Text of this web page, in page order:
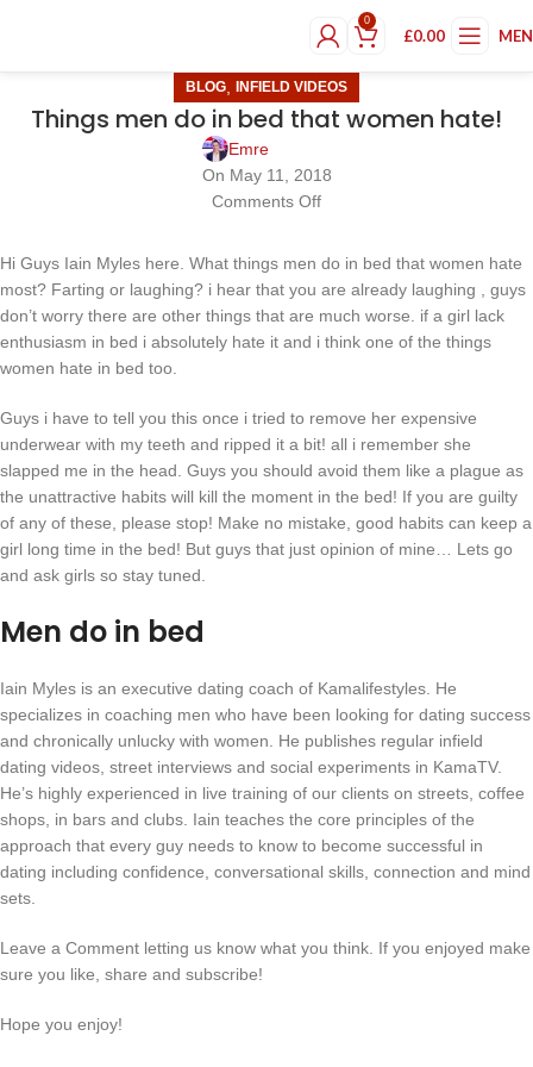
0
£0.00
BLOG INFIELD VIDEOS
Things men do in bed that women hate!
Emre
On May 11, 2018
Comments Off
Hi Guys Iain Myles here. What things men do in bed that women hate
most? Farting or laughing? i hear that you are already laughing , guys
don’t worry there are other things that are much worse. if a girl lack
enthusiasm in bed i absolutely hate it and i think one of the things
women hate in bed too.
Guys i have to tell you this once i tried to remove her expensive
underwear with my teeth and ripped it a bit! all i remember she
slapped me in the head. Guys you should avoid them like a plague as
the unattractive habits will kill the moment in the bed! If you are guilty
of any of these, please stop! Make no mistake, good habits can keep a
girl long time in the bed! But guys that just opinion of mine… Lets go
and ask girls so stay tuned.
Men do in bed
Iain Myles is an executive dating coach of Kamalifestyles. He
specializes in coaching men who have been looking for dating success
and chronically unlucky with women. He publishes regular infield
dating videos, street interviews and social experiments in KamaTV.
He’s highly experienced in live training of our clients on streets, coffee
shops, in bars and clubs. Iain teaches the core principles of the
approach that every guy needs to know to become successful in
dating including confidence, conversational skills, connection and mind
sets.
Leave a Comment letting us know what you think. If you enjoyed make
sure you like, share and subscribe!
Hope you enjoy!